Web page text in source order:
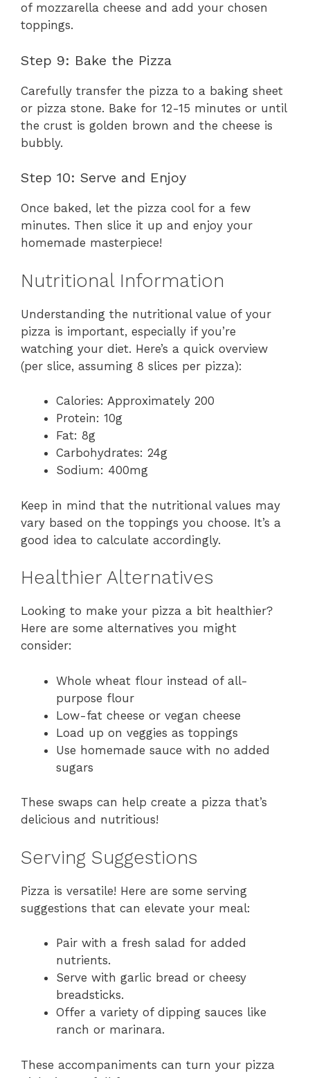
of mozzarella cheese and add your chosen
toppings.
Step 9: Bake the Pizza
Carefully transfer the pizza to a baking sheet
or pizza stone. Bake for 12-15 minutes or until
the crust is golden brown and the cheese is
bubbly.
Step 10: Serve and Enjoy
Once baked, let the pizza cool for a few
minutes. Then slice it up and enjoy your
homemade masterpiece!
Nutritional Information
Understanding the nutritional value of your
pizza is important, especially if you’re
watching your diet. Here’s a quick overview
(per slice, assuming 8 slices per pizza):
Calories: Approximately 200
Protein: 10g
Fat: 8g
Carbohydrates: 24g
Sodium: 400mg
Keep in mind that the nutritional values may
vary based on the toppings you choose. It’s a
good idea to calculate accordingly.
Healthier Alternatives
Looking to make your pizza a bit healthier?
Here are some alternatives you might
consider:
Whole wheat flour instead of all-
purpose flour
Low-fat cheese or vegan cheese
Load up on veggies as toppings
Use homemade sauce with no added
sugars
These swaps can help create a pizza that’s
delicious and nutritious!
Serving Suggestions
Pizza is versatile! Here are some serving
suggestions that can elevate your meal:
Pair with a fresh salad for added
nutrients.
Serve with garlic bread or cheesy
breadsticks.
Offer a variety of dipping sauces like
ranch or marinara.
These accompaniments can turn your pizza